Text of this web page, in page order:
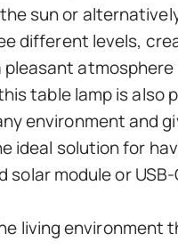
sun or
different levels,
table lamp is
environment and
ideal solution for
module or
living environment